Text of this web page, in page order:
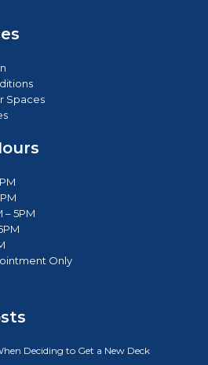
Spaces
– 5PM
Only
Deciding to Get a New Deck